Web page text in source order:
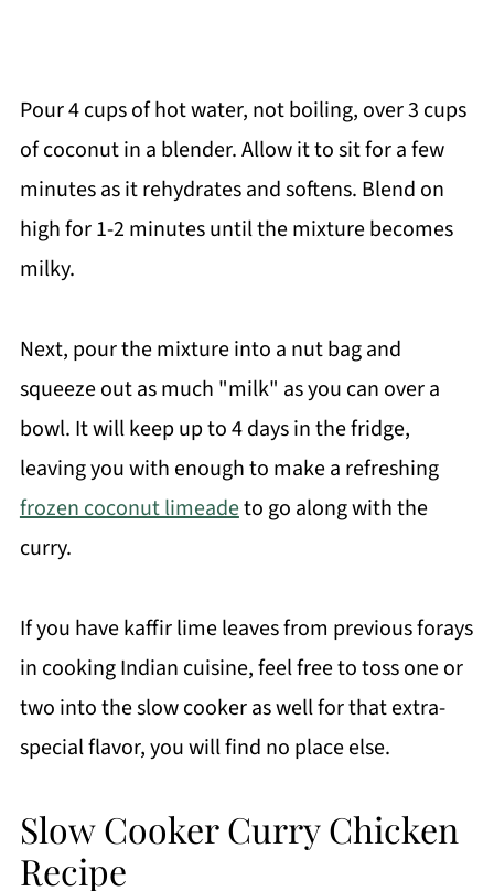
Pour 4 cups of hot water, not boiling, over 3 cups
of coconut in a blender. Allow it to sit for a few
minutes as it rehydrates and softens. Blend on
high for 1-2 minutes until the mixture becomes
milky.
Next, pour the mixture into a nut bag and
squeeze out as much "milk" as you can over a
bowl. It will keep up to 4 days in the fridge,
leaving you with enough to make a refreshing
frozen coconut limeadeto go along with the
curry.
If you have kaffir lime leaves from previous forays
in cooking Indian cuisine, feel free to toss one or
two into the slow cooker as well for that extra-
special flavor, you will find no place else.
Slow Cooker Curry Chicken
Recipe